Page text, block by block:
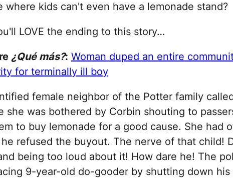
where kids can't even have a lemonade stand?
LOVE the ending to this story…
¿Qué más?: Woman duped an entire
for terminally ill boy
female neighbor of the Potter family
she was bothered by Corbin shouting to
to buy lemonade for a good cause. She had
refused the buyout. The nerve of that child!
being too loud about it! How dare he! The
9-year-old do-gooder by shutting down his